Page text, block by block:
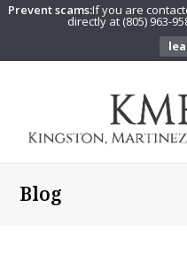
Prevent scams:If you are
directly at (805) 963-
Blog